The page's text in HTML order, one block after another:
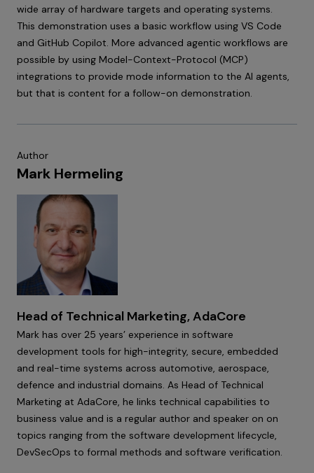
wide array of hardware targets and operating systems.
This demonstration uses a basic workflow using VS Code
and GitHub Copilot. More advanced agentic workflows are
possible by using Model-Context-Protocol (MCP)
integrations to provide mode information to the AI agents,
but that is content for a follow-on demonstration.
Author
Mark Hermeling
Head of Technical Marketing, AdaCore
Mark has over 25 years’ experience in software
development tools for high-integrity, secure, embedded
and real-time systems across automotive, aerospace,
defence and industrial domains. As Head of Technical
Marketing at AdaCore, he links technical capabilities to
business value and is a regular author and speaker on on
topics ranging from the software development lifecycle,
DevSecOps to formal methods and software verification.